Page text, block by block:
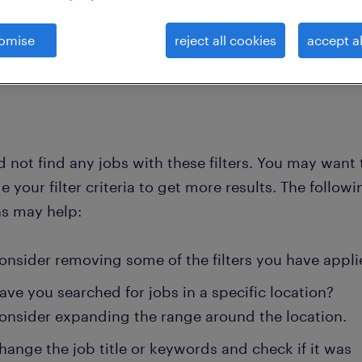
clear all
not find any jobs with these filters. You may want
your filter criteria to get more results. The
may help:
removing some of the filters you have
you searched for jobs in a specific location?
expanding the range around the location.
the job title or keywords and check if it was
reject all cookies accept